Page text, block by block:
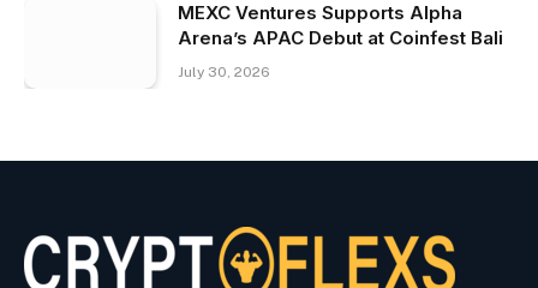
MEXC Ventures Supports Alpha
Arena’s APAC Debut at Coinfest Bali
July 30, 2026